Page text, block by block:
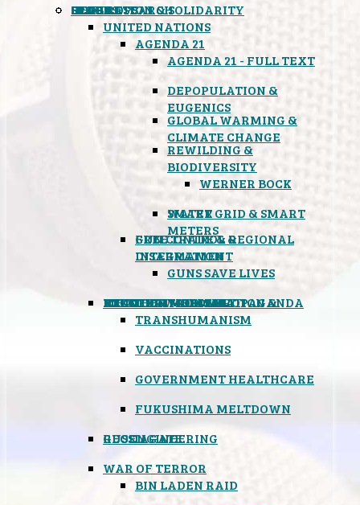
GLOBAL
UNITED NATIONS
AGENDA 21
AGENDA 21 - FULL TEXT
DEPOPULATION &
EUGENICS
GLOBAL WARMING &
CLIMATE CHANGE
REWILDING &
BIODIVERSITY
WERNER BOCK
SMART GRID & SMART
METERS
WATER
FREE TRADE & REGIONAL
INTEGRATION
GUN CONTROL &
DISARMAMENT
GUNS SAVE LIVES
MIND CONTROL & PROPAGANDA
TRANSHUMANISM
HEALTH & MEDICAL
VACCINATIONS
GOVERNMENT HEALTHCARE
FOOD
BOYCOTT WAL-MART
ATOMIC TIMEBOMB
FUKUSHIMA MELTDOWN
WEATHER MODIFICATION &
GEOENGINEERING
BLACK OPS
RUSSIAGATE
WAR OF TERROR
BIN LADEN RAID
SPOOKS
INSPIRATION & SOLIDARITY
DEEP RESEARCH